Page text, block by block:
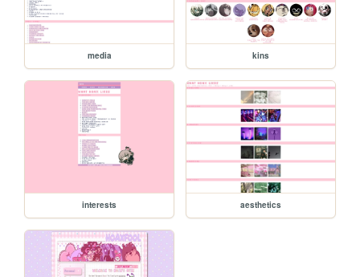
media kins
interests aesthetics